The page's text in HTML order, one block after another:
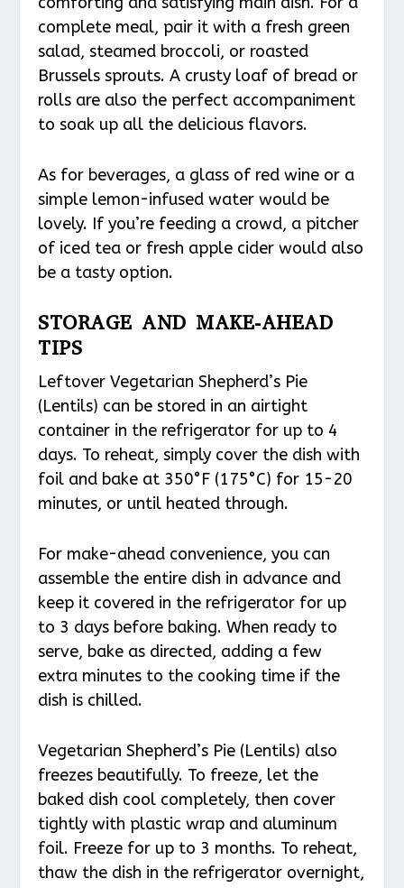
complete meal, pair it with a fresh green
salad, steamed broccoli, or roasted
Brussels sprouts. A crusty loaf of bread or
rolls are also the perfect accompaniment
to soak up all the delicious flavors.
As for beverages, a glass of red wine or a
simple lemon-infused water would be
lovely. If you’re feeding a crowd, a pitcher
of iced tea or fresh apple cider would also
be a tasty option.
STORAGE AND MAKE-AHEAD
TIPS
Leftover Vegetarian Shepherd’s Pie
(Lentils) can be stored in an airtight
container in the refrigerator for up to 4
days. To reheat, simply cover the dish with
foil and bake at 350°F (175°C) for 15-20
minutes, or until heated through.
For make-ahead convenience, you can
assemble the entire dish in advance and
keep it covered in the refrigerator for up
to 3 days before baking. When ready to
serve, bake as directed, adding a few
extra minutes to the cooking time if the
dish is chilled.
Vegetarian Shepherd’s Pie (Lentils) also
freezes beautifully. To freeze, let the
baked dish cool completely, then cover
tightly with plastic wrap and aluminum
foil. Freeze for up to 3 months. To reheat,
thaw the dish in the refrigerator overnight,